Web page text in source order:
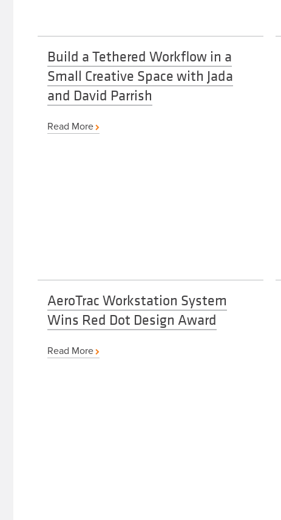
Build a Tethered Workflow in a
Small Creative Space with Jada
and David Parrish
Read More
AeroTrac Workstation System
Wins Red Dot Design Award
Read More